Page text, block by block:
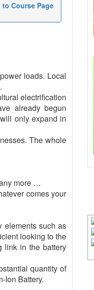
to Course Page
loads. Local
electrification
already begun
only expand in
The whole
more …
comes your
elements such as
looking to the
link in the battery
quantity of
Ion Battery.